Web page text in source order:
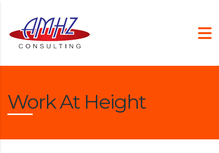
Work At Height